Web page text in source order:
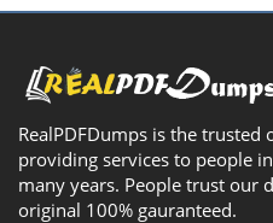
RealPDFDumps is the trusted
providing services to people
many years. People trust our
original 100% gauranteed.